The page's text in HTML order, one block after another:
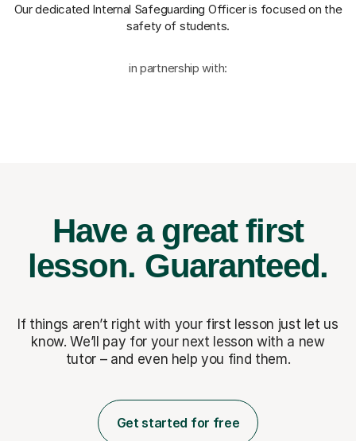
Our dedicated Internal Safeguarding Officeris focused on the
safety of students.
in partnership with:
Have a great first
lesson. Guaranteed.
If things aren’t right with your first lesson just let us
know. We’ll pay for your next lesson with a new
tutor – and even help you find them.
Get started for free